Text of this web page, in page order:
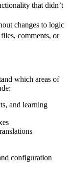
that didn’t
changes to logic
comments, or
which areas of
and learning
configuration